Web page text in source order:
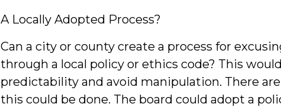
A Locally Adopted Process?
Can a city or county create a process for
through a local policy or ethics code? This
predictability and avoid manipulation. There
this could be done. The board could adopt a